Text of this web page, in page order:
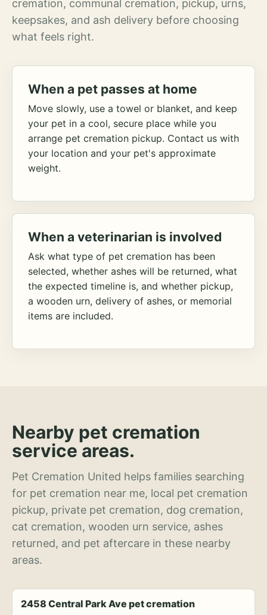
cremation, communal cremation, pickup, urns,
keepsakes, and ash delivery before choosing
what feels right.
When a pet passes at home
Move slowly, use a towel or blanket, and keep
your pet in a cool, secure place while you
arrange pet cremation pickup. Contact us with
your location and your pet's approximate
weight.
When a veterinarian is involved
Ask what type of pet cremation has been
selected, whether ashes will be returned, what
the expected timeline is, and whether pickup,
a wooden urn, delivery of ashes, or memorial
items are included.
Nearby pet cremation
service areas.
Pet Cremation United helps families searching
for pet cremation near me, local pet cremation
pickup, private pet cremation, dog cremation,
cat cremation, wooden urn service, ashes
returned, and pet aftercare in these nearby
areas.
2458 Central Park Ave pet cremation